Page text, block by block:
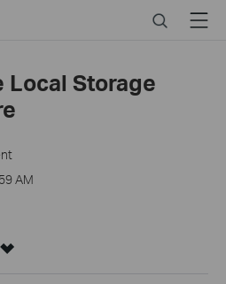
SearchMenu
Local Storage
AM